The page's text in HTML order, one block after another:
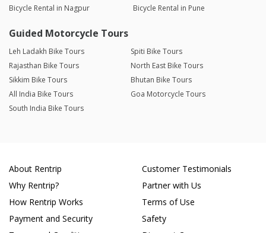
Bicycle Rental in Nagpur
Bicycle Rental in Pune
Guided Motorcycle Tours
Leh Ladakh Bike Tours
Spiti Bike Tours
Rajasthan Bike Tours
North East Bike Tours
Sikkim Bike Tours
Bhutan Bike Tours
All India Bike Tours
Goa Motorcycle Tours
South India Bike Tours
About Rentrip
Why Rentrip?
How Rentrip Works
Payment and Security
Customer Testimonials
Partner with Us
Terms of Use
Safety